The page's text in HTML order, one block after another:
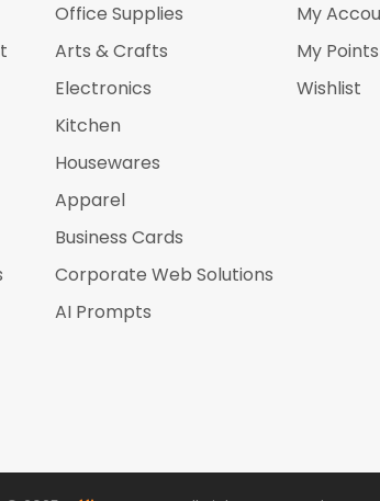
Office Supplies
Arts & Crafts
Electronics
Kitchen
Housewares
Apparel
Business Cards
Corporate Web Solutions
AI Prompts
My
My Points
Wishlist